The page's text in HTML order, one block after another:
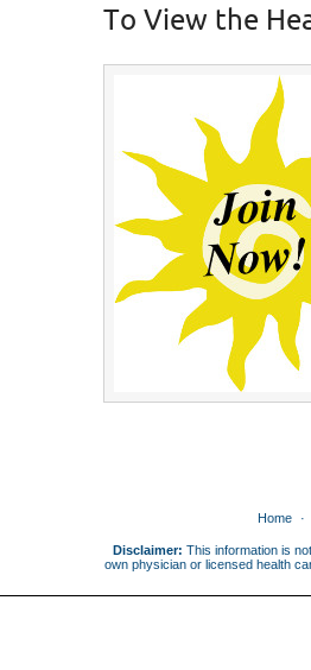
To View the
Home
Disclaimer: This information is
own physician or licensed health